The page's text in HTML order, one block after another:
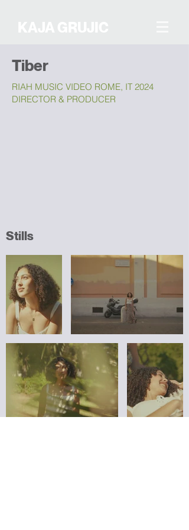
Tiber
RIAH MUSIC VIDEO ROME, IT 2024
DIRECTOR & PRODUCER
Stills